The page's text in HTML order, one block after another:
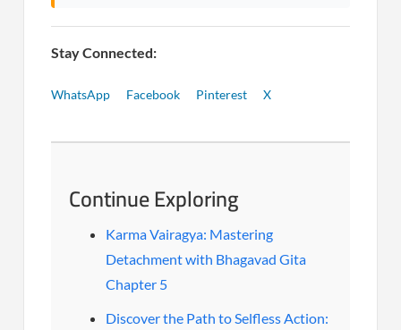
Stay Connected:
WhatsApp Facebook Pinterest X
Continue Exploring
Karma Vairagya: Mastering
Detachment with Bhagavad Gita
Chapter 5
Discover the Path to Selfless Action: